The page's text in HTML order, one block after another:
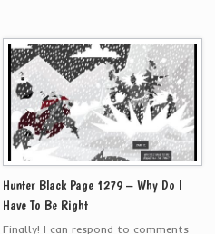
Hunter Black Page 1279 – Why Do I
Have To Be Right
Finally! I can respond to comments